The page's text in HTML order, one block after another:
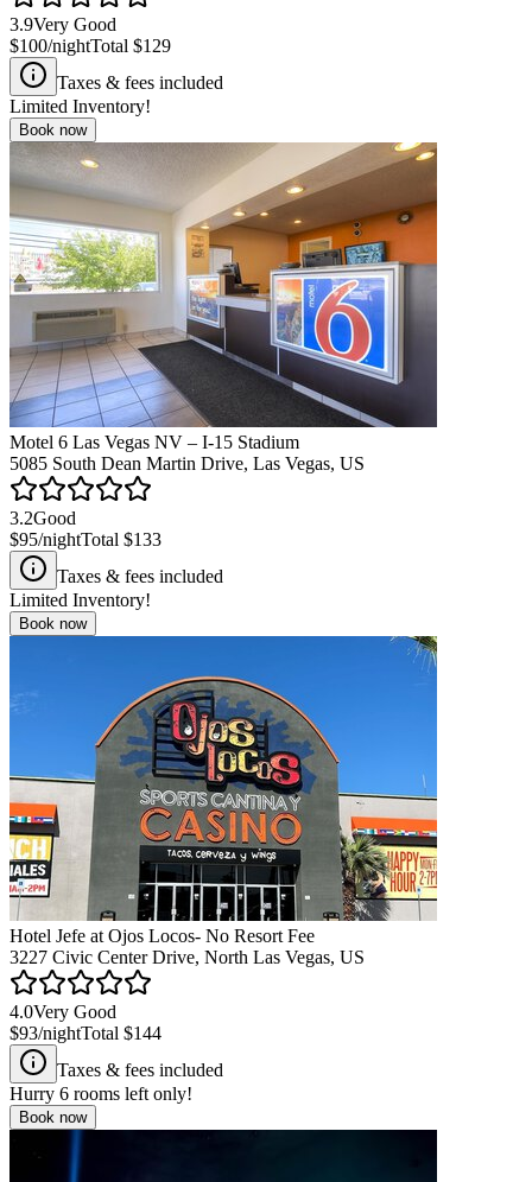
3.9Very Good
$100/nightTotal $129
Taxes & fees included
Limited Inventory!
Book now
Motel 6 Las Vegas NV – I-15 Stadium
5085 South Dean Martin Drive, Las Vegas, US
3.2Good
$95/nightTotal $133
Taxes & fees included
Limited Inventory!
Book now
Hotel Jefe at Ojos Locos- No Resort Fee
3227 Civic Center Drive, North Las Vegas, US
4.0Very Good
$93/nightTotal $144
Taxes & fees included
Hurry 6 rooms left only!
Book now